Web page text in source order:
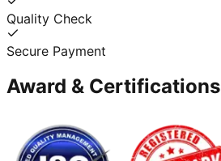
Quality Check
Secure Payment
Award & Certifications